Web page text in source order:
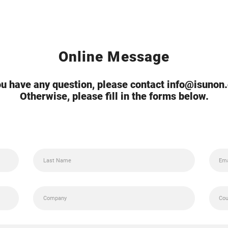
Online Message
have any question, please contact
Otherwise, please fill in the forms below.